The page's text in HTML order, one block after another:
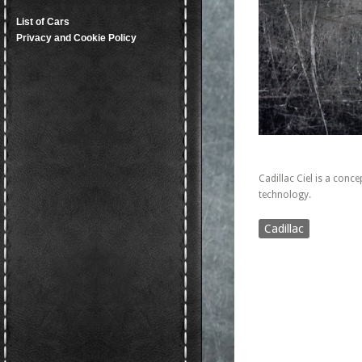
List of Cars
Privacy and Cookie Policy
Cadillac Ciel is a
technology.
Cadillac